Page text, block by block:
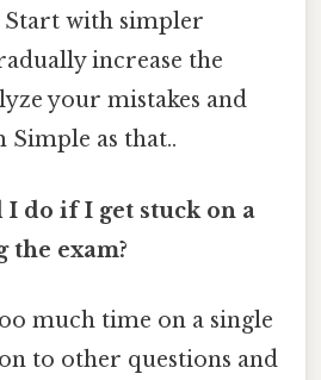
Start with simpler
increase the
your mistakes and
as that..
I do if I get stuck on a
exam?
much time on a single
to other questions and